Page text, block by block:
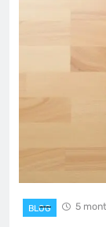
BLOG 5